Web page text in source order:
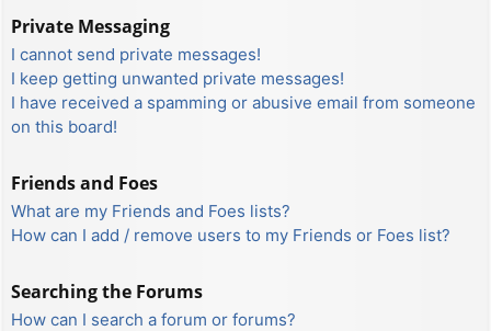
Private Messaging
I cannot send private messages!
I keep getting unwanted private messages!
I have received a spamming or abusive email from someone
on this board!
Friends and Foes
What are my Friends and Foes lists?
How can I add / remove users to my Friends or Foes list?
Searching the Forums
How can I search a forum or forums?